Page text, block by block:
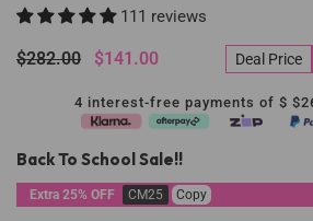
111 reviews
$282.00 $141.00 Deal Price
4 interest-free payments of $
Back To School Sale!!
Extra 25% OFF CM25 Copy